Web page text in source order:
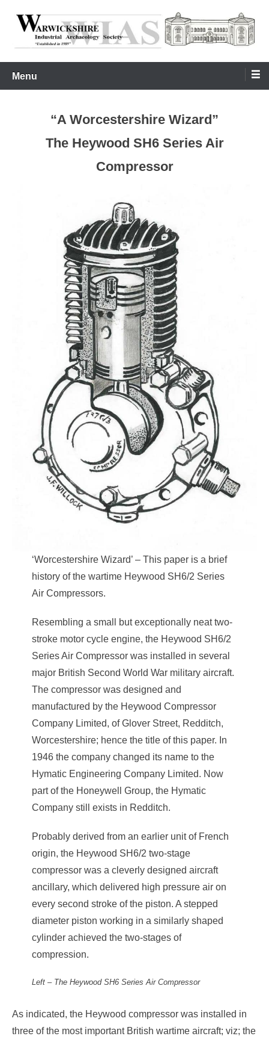
WIAS
Menu
“A Worcestershire Wizard”
The Heywood SH6 Series Air
Compressor
‘Worcestershire Wizard’ – This paper is a brief
history of the wartime Heywood SH6/2 Series
Air Compressors.
Resembling a small but exceptionally neat two-
stroke motor cycle engine, the Heywood SH6/2
Series Air Compressor was installed in several
major British Second World War military aircraft.
The compressor was designed and
manufactured by the Heywood Compressor
Company Limited, of Glover Street, Redditch,
Worcestershire; hence the title of this paper. In
1946 the company changed its name to the
Hymatic Engineering Company Limited. Now
part of the Honeywell Group, the Hymatic
Company still exists in Redditch.
Probably derived from an earlier unit of French
origin, the Heywood SH6/2 two-stage
compressor was a cleverly designed aircraft
ancillary, which delivered high pressure air on
every second stroke of the piston. A stepped
diameter piston working in a similarly shaped
cylinder achieved the two-stages of
compression.
Left – The Heywood SH6 Series Air Compressor
As indicated, the Heywood compressor was installed in
three of the most important British wartime aircraft; viz; the